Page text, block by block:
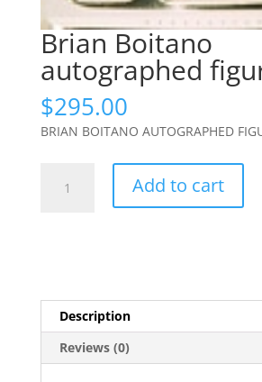
Brian Boitano
autographed
$295.00
BRIAN BOITANO AUTOGRAPHED
Boitano
autographed
Add to cart
Description
Reviews (0)